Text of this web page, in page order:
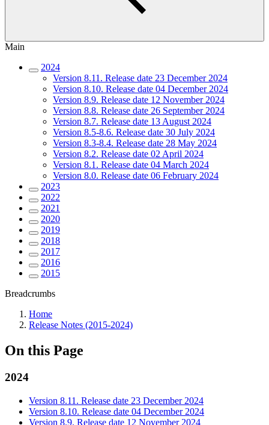
Main
2024
Version 8.11. Release date 23 December 2024
Version 8.10. Release date 04 December 2024
Version 8.9. Release date 12 November 2024
Version 8.8. Release date 26 September 2024
Version 8.7. Release date 13 August 2024
Version 8.5-8.6. Release date 30 July 2024
Version 8.3-8.4. Release date 28 May 2024
Version 8.2. Release date 02 April 2024
Version 8.1. Release date 04 March 2024
Version 8.0. Release date 06 February 2024
2023
2022
2021
2020
2019
2018
2017
2016
2015
Breadcrumbs
Home
Release Notes (2015-2024)
On this Page
2024
Version 8.11. Release date 23 December 2024
Version 8.10. Release date 04 December 2024
Version 8.9. Release date 12 November 2024